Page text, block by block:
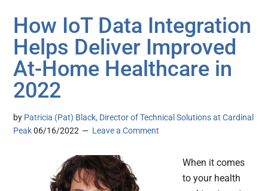
How IoT Data Integration
Helps Deliver Improved
At-Home Healthcare in
2022
by Patricia (Pat) Black, Director of Technical Solutions at Cardinal
Peak 06/16/2022 Leave a Comment
When it comes
to your health